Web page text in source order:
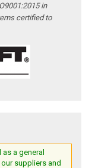
in
certified to
a general
suppliers and